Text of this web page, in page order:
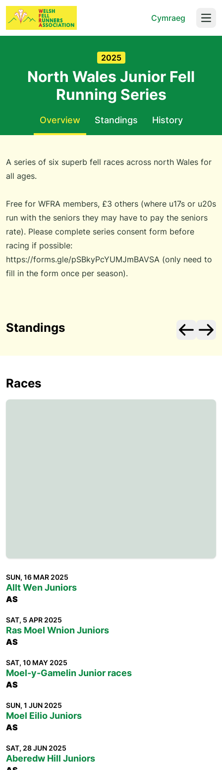
Cymraeg
2025
North Wales Junior Fell
Running Series
Overview Standings History
A series of six superb fell races across north Wales for
all ages.
Free for WFRA members, £3 others (where u17s or u20s
run with the seniors they may have to pay the seniors
rate). Please complete series consent form before
racing if possible:
https://forms.gle/pSBkyPcYUMJmBAVSA (only need to
fill in the form once per season).
Standings
Races
SUN, 16 MAR 2025
Allt Wen Juniors
AS
SAT, 5 APR 2025
Ras Moel Wnion Juniors
AS
SAT, 10 MAY 2025
Moel-y-Gamelin Junior races
AS
SUN, 1 JUN 2025
Moel Eilio Juniors
AS
SAT, 28 JUN 2025
Aberedw Hill Juniors